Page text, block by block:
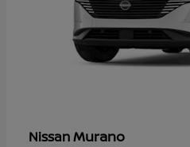
NissanMurano